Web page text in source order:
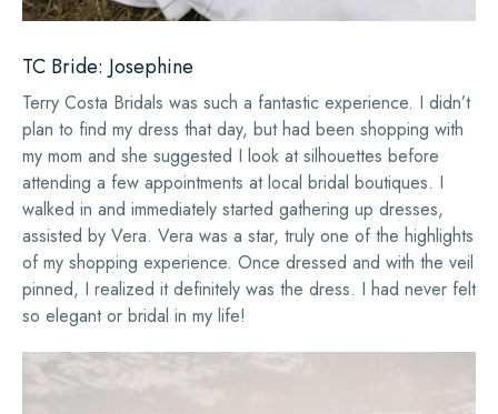
TC Bride: Josephine
Terry Costa Bridals was such a fantastic experience. I didn’t
plan to find my dress that day, but had been shopping with
my mom and she suggested I look at silhouettes before
attending a few appointments at local bridal boutiques. I
walked in and immediately started gathering up dresses,
assisted by Vera. Vera was a star, truly one of the highlights
of my shopping experience. Once dressed and with the veil
pinned, I realized it definitely was the dress. I had never felt
so elegant or bridal in my life!